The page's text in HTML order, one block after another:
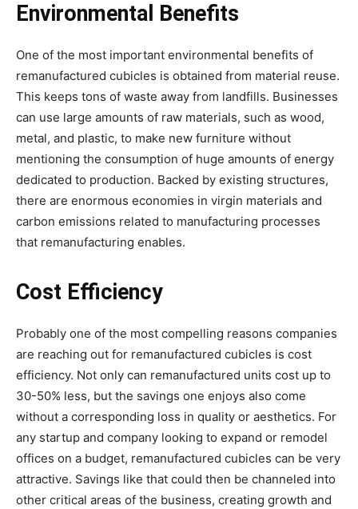
Environmental Benefits
One of the most important environmental benefits of
remanufactured cubicles is obtained from material reuse.
This keeps tons of waste away from landfills. Businesses
can use large amounts of raw materials, such as wood,
metal, and plastic, to make new furniture without
mentioning the consumption of huge amounts of energy
dedicated to production. Backed by existing structures,
there are enormous economies in virgin materials and
carbon emissions related to manufacturing processes
that remanufacturing enables.
Cost Efficiency
Probably one of the most compelling reasons companies
are reaching out for remanufactured cubicles is cost
efficiency. Not only can remanufactured units cost up to
30-50% less, but the savings one enjoys also come
without a corresponding loss in quality or aesthetics. For
any startup and company looking to expand or remodel
offices on a budget, remanufactured cubicles can be very
attractive. Savings like that could then be channeled into
other critical areas of the business, creating growth and